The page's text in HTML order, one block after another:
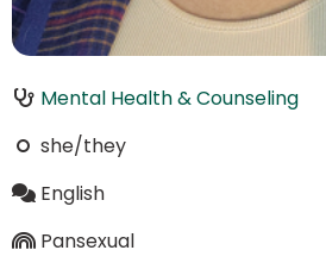
Mental Health & Counseling
she/they
English
Pansexual